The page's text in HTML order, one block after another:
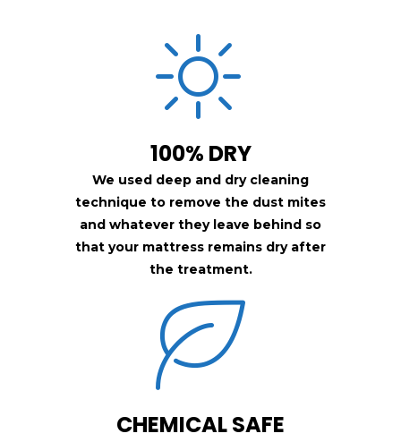
100% DRY
We used deep and dry cleaning
technique to remove the dust mites
and whatever they leave behind so
that your mattress remains dry after
the treatment.
CHEMICAL SAFE